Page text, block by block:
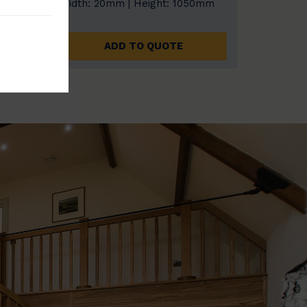
Width: 20mm | Height: 1050mm
ADD TO QUOTE